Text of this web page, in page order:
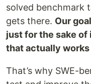
solved benchmark
gets there. Our
just for the sake of
that actually
That’s why SWE-